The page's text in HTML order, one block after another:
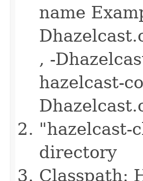
name
, -
hazelcast-
directory
Classpath: